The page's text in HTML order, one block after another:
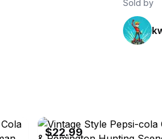
Sold by
$22.99